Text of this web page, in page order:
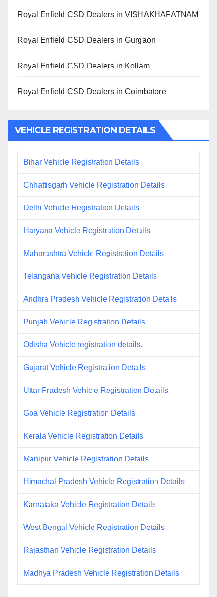
Royal Enfield CSD Dealers in VISHAKHAPATNAM
Royal Enfield CSD Dealers in Gurgaon
Royal Enfield CSD Dealers in Kollam
Royal Enfield CSD Dealers in Coimbatore
VEHICLE REGISTRATION DETAILS
Bihar Vehicle Registration Details
Chhattisgarh Vehicle Registration Details
Delhi Vehicle Registration Details
Haryana Vehicle Registration Details
Maharashtra Vehicle Registration Details
Telangana Vehicle Registration Details
Andhra Pradesh Vehicle Registration Details
Punjab Vehicle Registration Details
Odisha Vehicle registration details.
Gujarat Vehicle Registration Details
Uttar Pradesh Vehicle Registration Details
Goa Vehicle Registration Details
Kerala Vehicle Registration Details
Manipur Vehicle Registration Details
Himachal Pradesh Vehicle Registration Details
Karnataka Vehicle Registration Details
West Bengal Vehicle Registration Details
Rajasthan Vehicle Registration Details
Madhya Pradesh Vehicle Registration Details